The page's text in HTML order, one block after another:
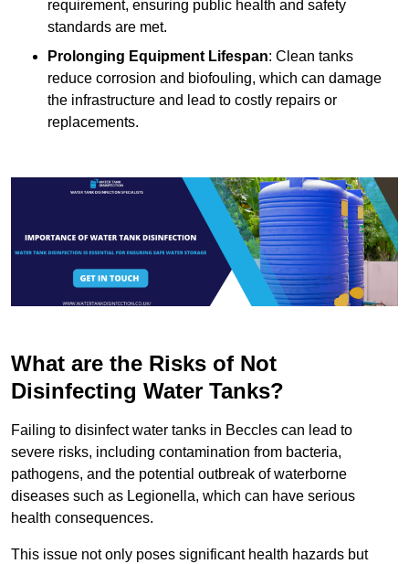
requirement, ensuring public health and safety
standards are met.
Prolonging Equipment Lifespan: Clean tanks
reduce corrosion and biofouling, which can damage
the infrastructure and lead to costly repairs or
replacements.
What are the Risks of Not
Disinfecting Water Tanks?
Failing to disinfect water tanks in Beccles can lead to
severe risks, including contamination from bacteria,
pathogens, and the potential outbreak of waterborne
diseases such as Legionella, which can have serious
health consequences.
This issue not only poses significant health hazards but